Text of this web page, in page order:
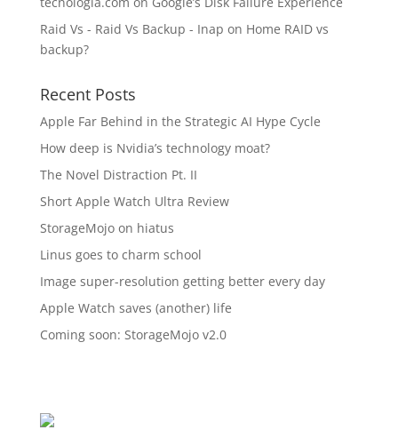
Raid Vs - Raid Vs Backup - Inap on Home RAID vs
backup?
Recent Posts
Apple Far Behind in the Strategic AI Hype Cycle
How deep is Nvidia’s technology moat?
The Novel Distraction Pt. II
Short Apple Watch Ultra Review
StorageMojo on hiatus
Linus goes to charm school
Image super-resolution getting better every day
Apple Watch saves (another) life
Coming soon: StorageMojo v2.0